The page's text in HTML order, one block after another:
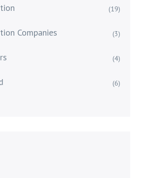
(19)
Companies (3)
(4)
(6)